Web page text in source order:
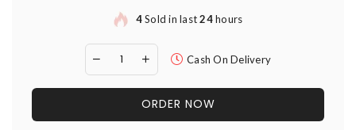
4Sold in last24hours
Cash On Delivery
ORDER NOW